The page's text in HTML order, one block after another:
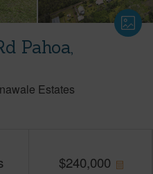
Pahoa,
Estates
$240,000